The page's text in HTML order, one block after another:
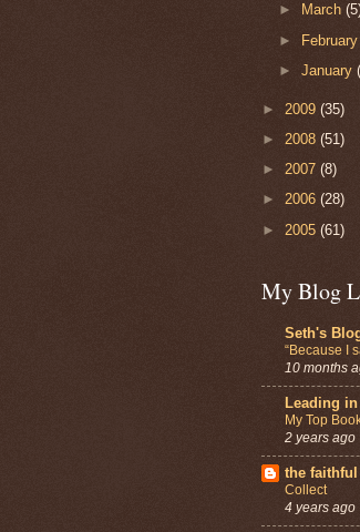
►
March
►
►January
► 2009 (35)
► 2008 (51)
► 2007 (8)
► 2006 (28)
► 2005 (61)
My Blog
Seth's
“Because I
10 months
Leading
My Top
2 years ago
the
Collect
4 years ago